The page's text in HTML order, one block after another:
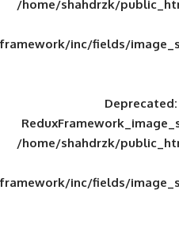
/home/
framework/
/home/
framework/